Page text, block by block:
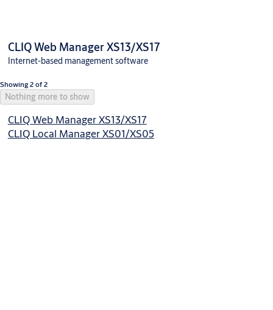
CLIQ Web Manager XS13/XS17
Internet-based management software
Showing 2 of 2
Nothing more to show
CLIQ Web Manager XS13/XS17
CLIQ Local Manager XS01/XS05